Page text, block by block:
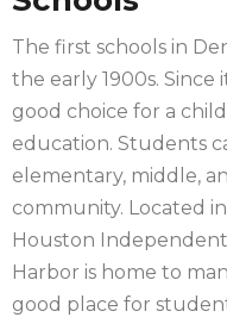
The first schools in
the early 1900s. Since
good choice for a
education. Students
elementary, middle,
community. Located
Houston
Harbor is home to
good place for